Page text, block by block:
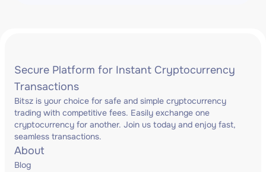
Secure Platform for Instant Cryptocurrency
Transactions
Bitsz is your choice for safe and simple cryptocurrency
trading with competitive fees. Easily exchange one
cryptocurrency for another. Join us today and enjoy fast,
seamless transactions.
About
Blog